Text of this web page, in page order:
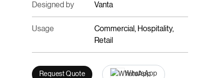
Designed by Vanta
Usage
Commercial, Hospitality,
Retail
Request Quote WhatsApp